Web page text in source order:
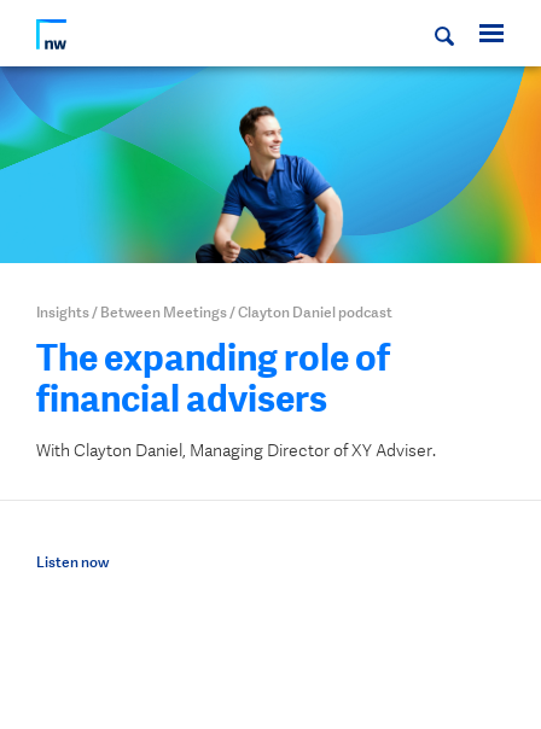
Insights/ Between Meetings/Clayton Daniel podcast
The expanding role of
financial advisers
With Clayton Daniel, Managing Director of XY Adviser.
Listen now